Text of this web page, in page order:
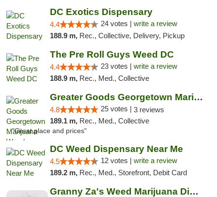
DC Exotics Dispensary
4.4 24 votes | write a review
188.9 m, Rec., Collective, Delivery, Pickup
The Pre Roll Guys Weed DC
4.4 23 votes | write a review
188.9 m, Rec., Med., Collective
Greater Goods Georgetown Marijuana Weed Di...
4.8 25 votes | 3 reviews
189.1 m, Rec., Med., Collective
"Great place and prices"
DC Weed Dispensary Near Me
4.5 12 votes | write a review
189.2 m, Rec., Med., Storefront, Debit Card
Granny Za's Weed Marijuana Dispensary